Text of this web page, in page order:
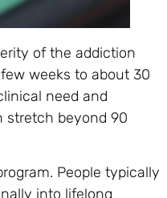
of the addiction
weeks to about 30
need and
stretch beyond 90
People typically
into lifelong